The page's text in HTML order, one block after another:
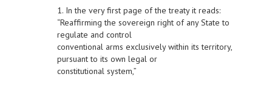
1. In the very first page of the treaty it reads:
“Reaffirming the sovereign right of any State to
regulate and control
conventional arms exclusively within its territory,
pursuant to its own legal or
constitutional system,”